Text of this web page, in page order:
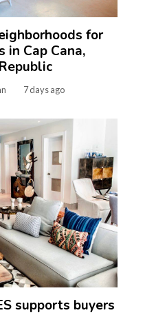
for
in Cap Cana,
7 days ago
supports buyers